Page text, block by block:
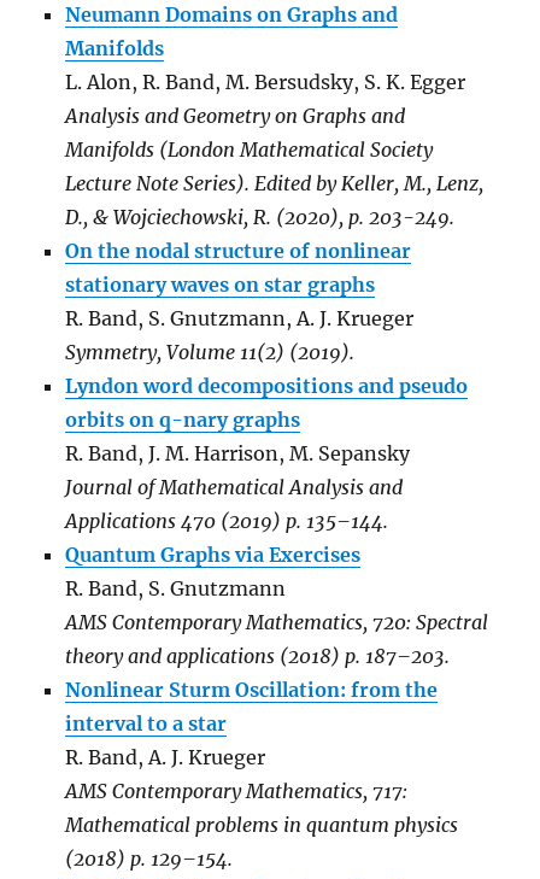
Neumann Domains on Graphs and
Manifolds
L. Alon, R. Band, M. Bersudsky, S. K. Egger
Analysis and Geometry on Graphs and
Manifolds (London Mathematical Society
Lecture Note Series). Edited by Keller, M., Lenz,
D., & Wojciechowski, R. (2020), p. 203-249.
On the nodal structure of nonlinear
stationary waves on star graphs
R. Band, S. Gnutzmann, A. J. Krueger
Symmetry, Volume 11(2) (2019).
Lyndon word decompositions and pseudo
orbits on q-nary graphs
R. Band, J. M. Harrison, M. Sepansky
Journal of Mathematical Analysis and
Applications 470 (2019) p. 135–144.
Quantum Graphs via Exercises
R. Band, S. Gnutzmann
AMS Contemporary Mathematics, 720: Spectral
theory and applications (2018) p. 187–203.
Nonlinear Sturm Oscillation: from the
interval to a star
R. Band, A. J. Krueger
AMS Contemporary Mathematics, 717:
Mathematical problems in quantum physics
(2018) p. 129–154.